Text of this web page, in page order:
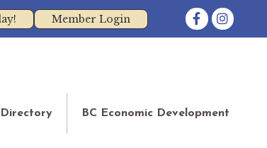
Member Login FacebookInstagram
Directory BC Economic Development